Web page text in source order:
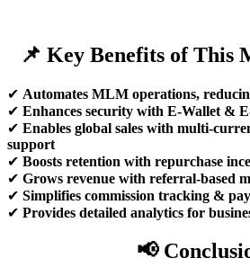
📌 Key Benefits of This
✔ Automates MLM operations,
✔ Enhances security with E-Wallet &
✔ Enables global sales with multi-
support
✔ Boosts retention with repurchase
✔ Grows revenue with referral-based
✔ Simplifies commission tracking &
✔ Provides detailed analytics for
📢